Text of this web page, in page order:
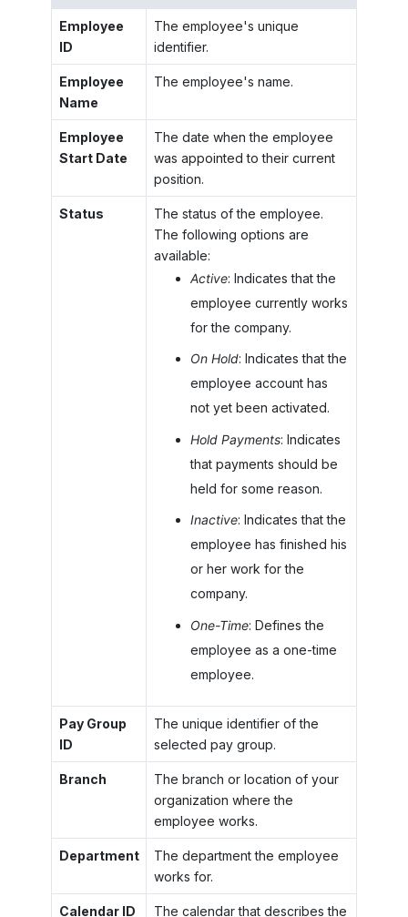
Employee
ID
The employee's unique
identifier.
Employee
Name
The employee's name.
Employee
Start Date
The date when the employee
was appointed to their current
position.
Status
The status of the employee.
The following options are
available:
Active: Indicates that the
employee currently works
for the company.
On Hold: Indicates that the
employee account has
not yet been activated.
Hold Payments: Indicates
that payments should be
held for some reason.
Inactive: Indicates that the
employee has finished his
or her work for the
company.
One-Time: Defines the
employee as a one-time
employee.
Pay Group
ID
The unique identifier of the
selected pay group.
Branch
The branch or location of your
organization where the
employee works.
Department
The department the employee
works for.
Calendar ID The calendar that describes the